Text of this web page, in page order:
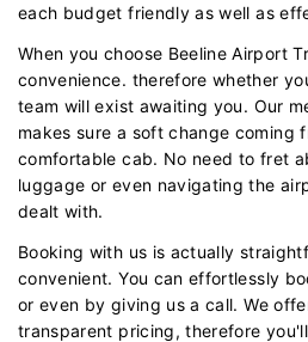
each budget friendly as well as
When you choose Beeline Airport
convenience. therefore whether
team will exist awaiting you. Our
makes sure a soft change coming
comfortable cab. No need to fret
luggage or even navigating the
dealt with.
Booking with us is actually
convenient. You can effortlessly
or even by giving us a call. We
transparent pricing, therefore